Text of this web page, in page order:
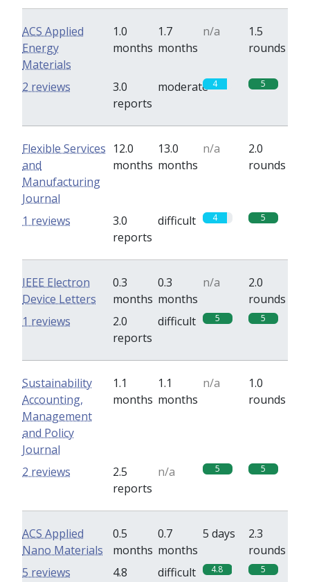
ACS Applied
Energy
Materials
1.0
months
1.7
months
n/a
1.5
rounds
3.0
reports
moderate 4 5
2 reviews
Flexible Services
and
Manufacturing
Journal
12.0
months
13.0
months
n/a
2.0
rounds
3.0
reports
difficult 4 5
1 reviews
IEEE Electron
Device Letters
0.3
months
0.3
months
n/a
2.0
rounds
2.0
reports
difficult 5 5
1 reviews
Sustainability
Accounting,
Management
and Policy
Journal
1.1
months
1.1
months
n/a
1.0
rounds
2.5
reports
n/a 5 5
2 reviews
ACS Applied
Nano Materials
0.5
months
0.7
months
5 days
2.3
rounds
4.8
difficult 4.8 5
5 reviews